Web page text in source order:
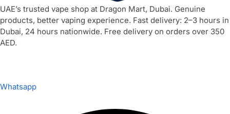
UAE’s trusted vape shop at Dragon Mart, Dubai. Genuine
products, better vaping experience. Fast delivery: 2–3 hours in
Dubai, 24 hours nationwide. Free delivery on orders over 350
AED.
Whatsapp